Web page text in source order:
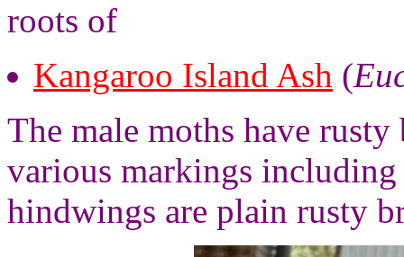
roots of
Kangaroo Island Ash (
The male moths have
various markings
hindwings are plain rusty